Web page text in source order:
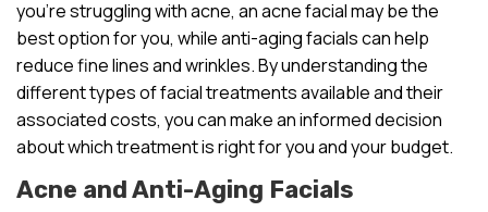
you’re struggling with acne, an acne facial may be the
best option for you, while anti-aging facials can help
reduce fine lines and wrinkles. By understanding the
different types of facial treatments available and their
associated costs, you can make an informed decision
about which treatment is right for you and your budget.
Acne and Anti-Aging Facials